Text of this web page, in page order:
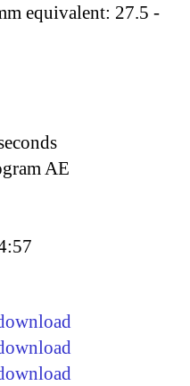
equivalent: 27.5 -
AE